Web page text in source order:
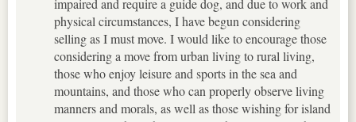
physical circumstances, I have begun considering
selling as I must move. I would like to encourage those
considering a move from urban living to rural living,
those who enjoy leisure and sports in the sea and
mountains, and those who can properly observe living
manners and morals, as well as those wishing for island